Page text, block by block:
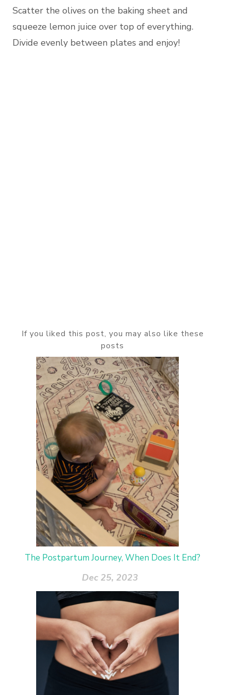
Scatter the olives on the baking sheet and
squeeze lemon juice over top of everything.
Divide evenly between plates and enjoy!
If you liked this post, you may also like these
posts
The Postpartum Journey, When Does It End?
Dec 25, 2023